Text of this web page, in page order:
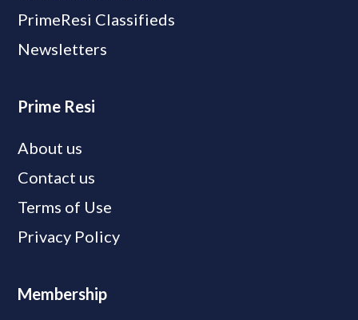
PrimeResi Classifieds
Newsletters
Prime Resi
About us
Contact us
Terms of Use
Privacy Policy
Membership